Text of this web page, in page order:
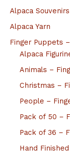
Alpaca Souvenirs
Alpaca Yarn
Finger Puppets
Alpaca
Animals –
Christmas –
People –
Pack of 50 –
Pack of 36 –
Hand